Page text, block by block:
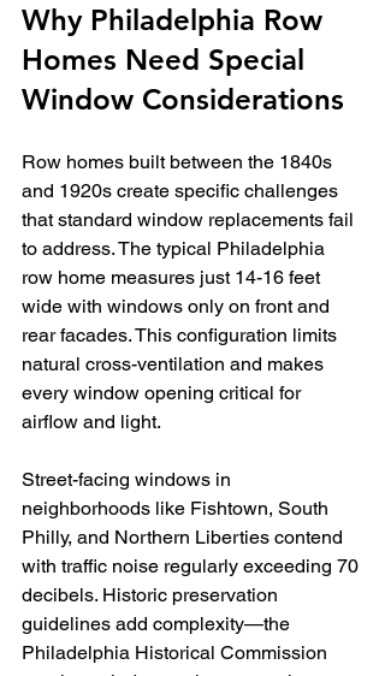
Why Philadelphia Row
Homes Need Special
Window Considerations
Row homes built between the 1840s
and 1920s create specific challenges
that standard window replacements fail
to address. The typical Philadelphia
row home measures just 14-16 feet
wide with windows only on front and
rear facades. This configuration limits
natural cross-ventilation and makes
every window opening critical for
airflow and light.
Street-facing windows in
neighborhoods like Fishtown, South
Philly, and Northern Liberties contend
with traffic noise regularly exceeding 70
decibels. Historic preservation
guidelines add complexity—the
Philadelphia Historical Commission